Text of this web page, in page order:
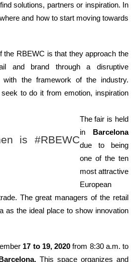
solutions, partners or inspiration. In
and how to start moving towards
the RBEWC is that they approach the
and brand through a disruptive
with the framework of the industry.
to do it from emotion, inspiration
is #RBEWC
The fair is held
in Barcelona
due to being
one of the ten
most attractive
European
The great managers of the retail
as the ideal place to show innovation
17 to 19, 2020 from 8:30 a.m. to
This space organizes and